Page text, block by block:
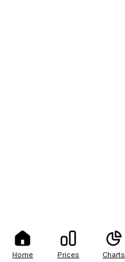
Home Prices Charts